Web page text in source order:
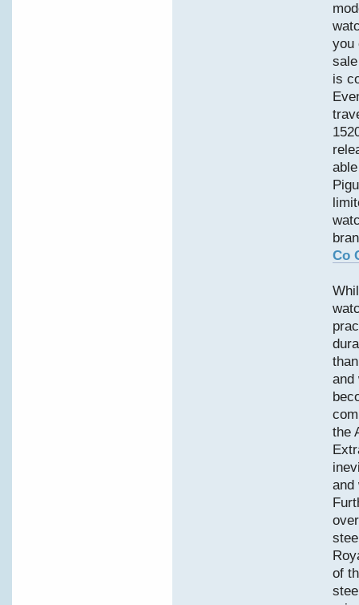
you
is
Co
and
the
and
of